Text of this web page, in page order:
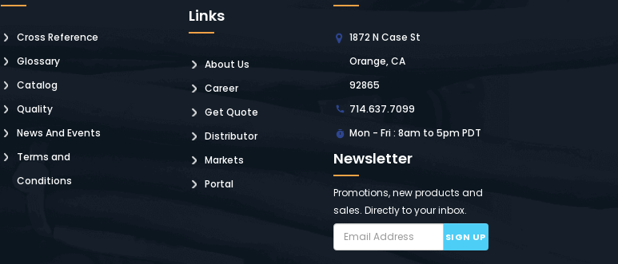
Cross Reference
Glossary
Catalog
Quality
News And Events
Terms and
Conditions
Links
About Us
Career
Get Quote
Distributor
Markets
Portal
1872 N Case St
Orange, CA
92865
714.637.7099
Mon - Fri : 8am to 5pm PDT
Newsletter
Promotions, new products and
sales. Directly to your inbox.
SIGN UP